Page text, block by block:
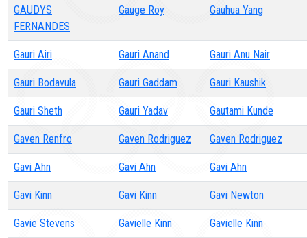
GAUDYS
FERNANDES
Gauge Roy Gauhua Yang
Gauri Airi Gauri Anand Gauri Anu Nair
Gauri Bodavula Gauri Gaddam Gauri Kaushik
Gauri Sheth Gauri Yadav Gautami Kunde
Gaven Renfro Gaven Rodriguez Gaven Rodriguez
Gavi Ahn Gavi Ahn Gavi Ahn
Gavi Kinn Gavi Kinn Gavi Newton
Gavie Stevens Gavielle Kinn Gavielle Kinn